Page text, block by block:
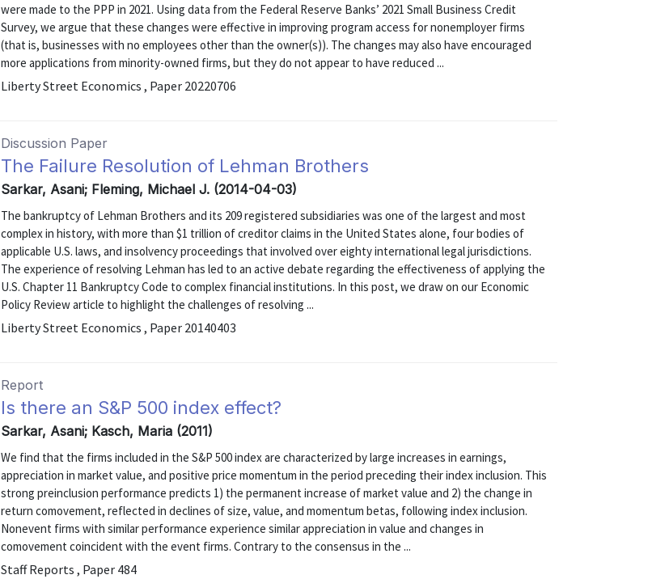
were made to the PPP in 2021. Using data from the Federal Reserve Banks’ 2021 Small Business Credit
Survey, we argue that these changes were effective in improving program access for nonemployer firms
(that is, businesses with no employees other than the owner(s)). The changes may also have encouraged
more applications from minority-owned firms, but they do not appear to have reduced ...
Liberty Street Economics , Paper 20220706
Discussion Paper
The Failure Resolution of Lehman Brothers
Sarkar, Asani; Fleming, Michael J. (2014-04-03)
The bankruptcy of Lehman Brothers and its 209 registered subsidiaries was one of the largest and most
complex in history, with more than $1 trillion of creditor claims in the United States alone, four bodies of
applicable U.S. laws, and insolvency proceedings that involved over eighty international legal jurisdictions.
The experience of resolving Lehman has led to an active debate regarding the effectiveness of applying the
U.S. Chapter 11 Bankruptcy Code to complex financial institutions. In this post, we draw on our Economic
Policy Review article to highlight the challenges of resolving ...
Liberty Street Economics , Paper 20140403
Report
Is there an S&P 500 index effect?
Sarkar, Asani; Kasch, Maria (2011)
We find that the firms included in the S&P 500 index are characterized by large increases in earnings,
appreciation in market value, and positive price momentum in the period preceding their index inclusion. This
strong preinclusion performance predicts 1) the permanent increase of market value and 2) the change in
return comovement, reflected in declines of size, value, and momentum betas, following index inclusion.
Nonevent firms with similar performance experience similar appreciation in value and changes in
comovement coincident with the event firms. Contrary to the consensus in the ...
Staff Reports , Paper 484